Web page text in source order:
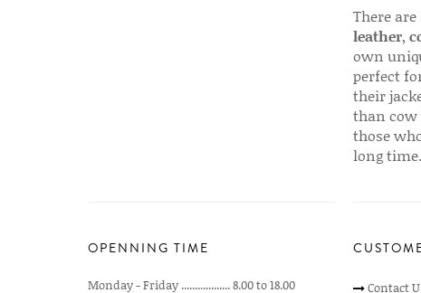
There
leather,
own
perfect
their
than cow
those
long time.
OPENNING TIME
Monday - Friday .................. 8.00 to 18.00 Contact